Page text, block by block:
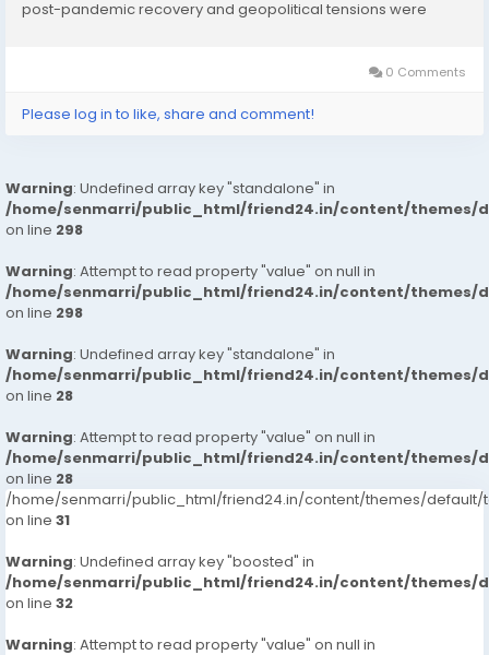
post-pandemic recovery and geopolitical tensions were
0 Comments
Please log in to like, share and comment!
Warning: Undefined array key "standalone" in
/home/senmarri/public_html/friend24.in/content/themes/
on line 298
Warning: Attempt to read property "value" on null in
/home/senmarri/public_html/friend24.in/content/themes/
on line 298
Warning: Undefined array key "standalone" in
/home/senmarri/public_html/friend24.in/content/themes/
on line 28
Warning: Attempt to read property "value" on null in
/home/senmarri/public_html/friend24.in/content/themes/
on line 28
/home/senmarri/public_html/friend24.in/content/themes/default/
on line 31
Warning: Undefined array key "boosted" in
/home/senmarri/public_html/friend24.in/content/themes/
on line 32
Warning: Attempt to read property "value" on null in